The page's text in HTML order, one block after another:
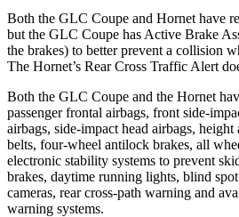
Both the GLC Coupe and Hornet have
but the GLC Coupe has Active Brake
the brakes) to better prevent a collision
The Hornet’s Rear Cross Traffic Alert
Both the GLC Coupe and the Hornet
passenger frontal airbags, front side-
airbags, side-impact head airbags,
belts, four-wheel antilock brakes, all
electronic stability systems to prevent
brakes, daytime running lights, blind
cameras, rear cross-path warning and
warning systems.